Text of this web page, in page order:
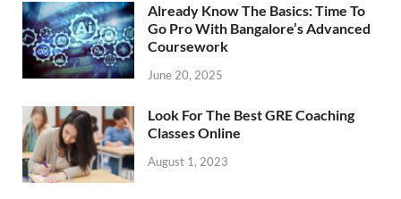
Already Know The Basics: Time To
Go Pro With Bangalore’s Advanced
Coursework
June 20, 2025
Look For The Best GRE Coaching
Classes Online
August 1, 2023